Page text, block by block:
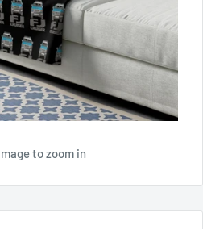
to zoom in